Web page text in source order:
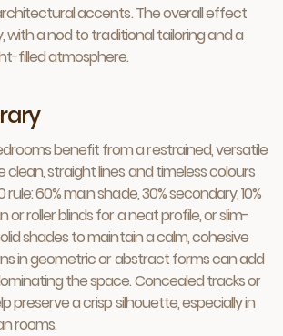
accents. The overall effect
with a nod to traditional tailoring and a
filled atmosphere.
benefit from a restrained, versatile
straight lines and timeless colours
60% main shade, 30% secondary, 10%
or roller blinds for a neat profile, or slim-
shades to maintain a calm, cohesive
in geometric or abstract forms can add
the space. Concealed tracks or
preserve a crisp silhouette, especially in
rooms.